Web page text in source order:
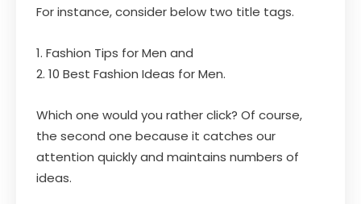
For instance, consider below two title tags.
1. Fashion Tips for Men and
2. 10 Best Fashion Ideas for Men.
Which one would you rather click? Of course,
the second one because it catches our
attention quickly and maintains numbers of
ideas.